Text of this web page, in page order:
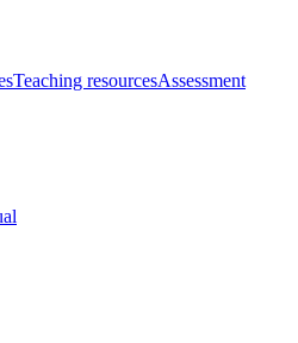
Teaching resourcesAssessment